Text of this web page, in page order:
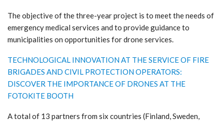
The objective of the three-year project is to meet the needs of
emergency medical services and to provide guidance to
municipalities on opportunities for drone services.
TECHNOLOGICAL INNOVATION AT THE SERVICE OF FIRE
BRIGADES AND CIVIL PROTECTION OPERATORS:
DISCOVER THE IMPORTANCE OF DRONES AT THE
FOTOKITE BOOTH
A total of 13 partners from six countries (Finland, Sweden,